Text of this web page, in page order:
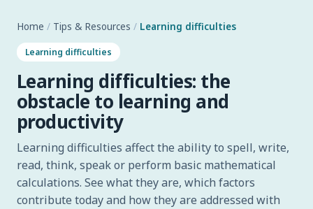
Home / Tips & Resources / Learning difficulties
Learning difficulties
Learning difficulties: the
obstacle to learning and
productivity
Learning difficulties affect the ability to spell, write,
read, think, speak or perform basic mathematical
calculations. See what they are, which factors
contribute today and how they are addressed with